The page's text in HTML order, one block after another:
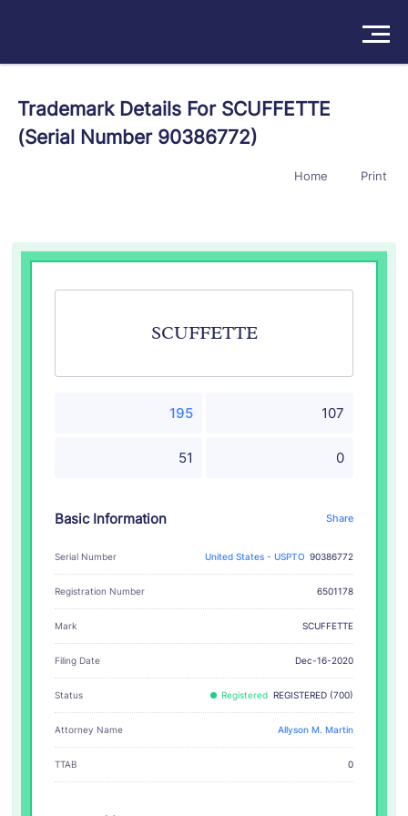
Products
Try For Free/Sign In Book a Demo
Trademark Details For SCUFFETTE
(Serial Number 90386772)
Home Print
SCUFFETTE
195 107
51 0
Basic Information Share
Serial Number United States - USPTO 90386772
Registration Number 6501178
Mark SCUFFETTE
Filing Date Dec-16-2020
Status Registered REGISTERED (700)
Attorney Name Allyson M. Martin
TTAB 0